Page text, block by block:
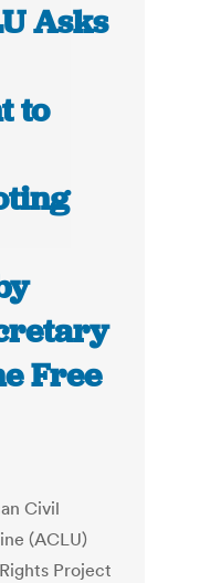
Asks
to
Free
Civil
(ACLU)
Project